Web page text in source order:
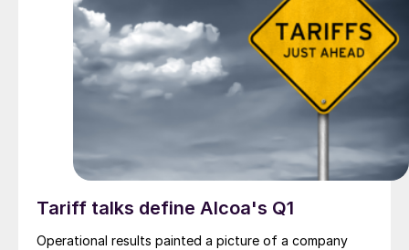
Tariff talks define Alcoa's Q1
Operational results painted a picture of a company